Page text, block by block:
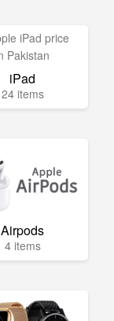
iPad
24 items
Airpods
4 items